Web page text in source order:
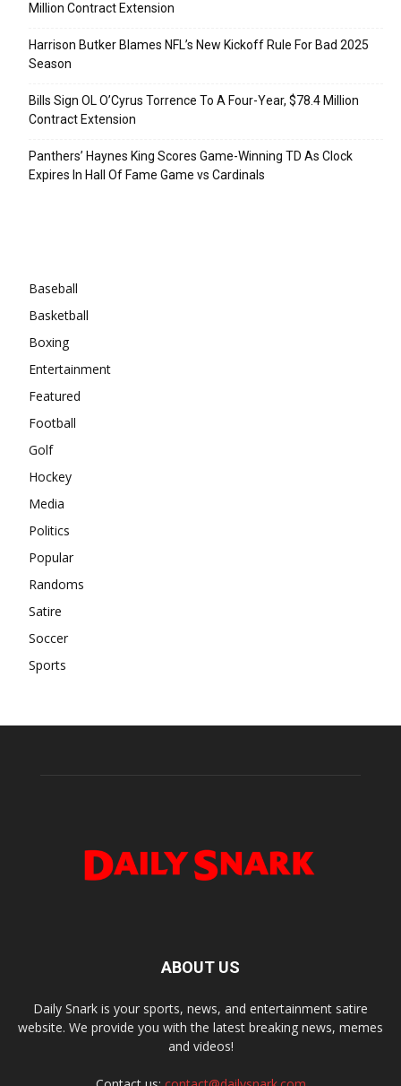
Million Contract Extension
Harrison Butker Blames NFL’s New Kickoff Rule For Bad 2025
Season
Bills Sign OL O’Cyrus Torrence To A Four-Year, $78.4 Million
Contract Extension
Panthers’ Haynes King Scores Game-Winning TD As Clock
Expires In Hall Of Fame Game vs Cardinals
Baseball
Basketball
Boxing
Entertainment
Featured
Football
Golf
Hockey
Media
Politics
Popular
Randoms
Satire
Soccer
Sports
ABOUT US
Daily Snark is your sports, news, and entertainment satire
website. We provide you with the latest breaking news, memes
and videos!